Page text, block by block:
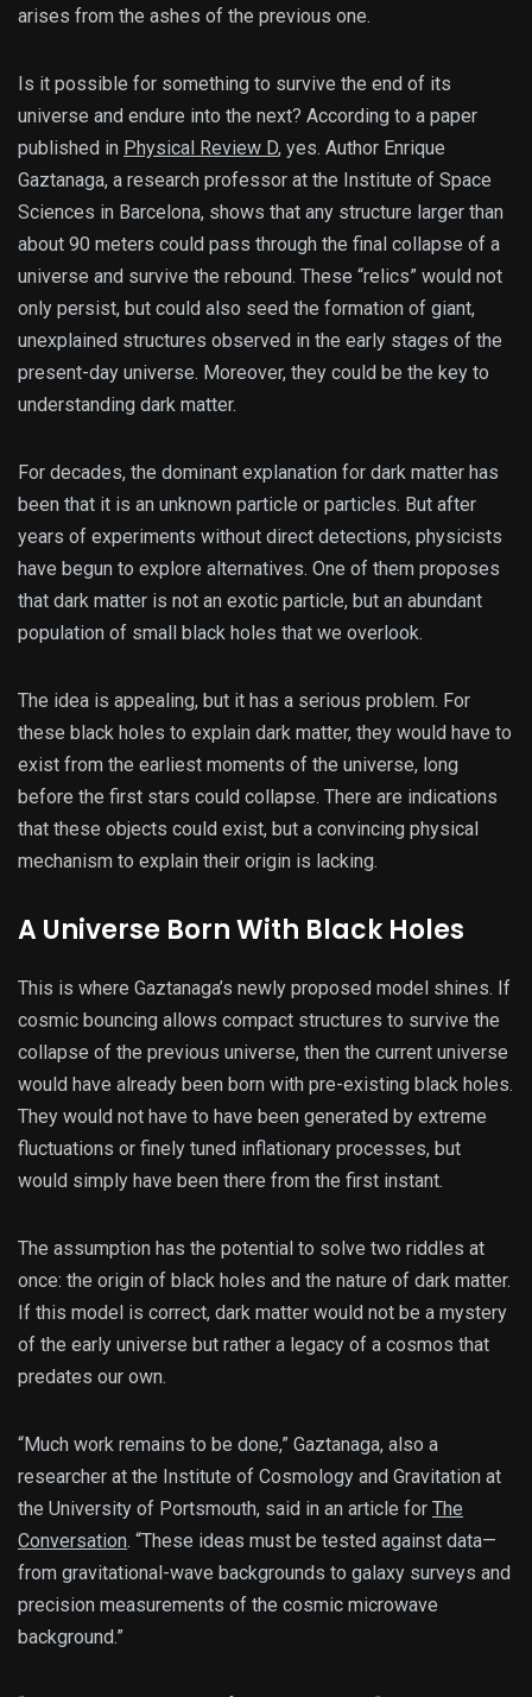
arises from the ashes of the previous one.
Is it possible for something to survive the end of its
universe and endure into the next? According to a paper
published in Physical Review D, yes. Author Enrique
Gaztanaga, a research professor at the Institute of Space
Sciences in Barcelona, shows that any structure larger than
about 90 meters could pass through the final collapse of a
universe and survive the rebound. These “relics” would not
only persist, but could also seed the formation of giant,
unexplained structures observed in the early stages of the
present-day universe. Moreover, they could be the key to
understanding dark matter.
For decades, the dominant explanation for dark matter has
been that it is an unknown particle or particles. But after
years of experiments without direct detections, physicists
have begun to explore alternatives. One of them proposes
that dark matter is not an exotic particle, but an abundant
population of small black holes that we overlook.
The idea is appealing, but it has a serious problem. For
these black holes to explain dark matter, they would have to
exist from the earliest moments of the universe, long
before the first stars could collapse. There are indications
that these objects could exist, but a convincing physical
mechanism to explain their origin is lacking.
A Universe Born With Black Holes
This is where Gaztanaga’s newly proposed model shines. If
cosmic bouncing allows compact structures to survive the
collapse of the previous universe, then the current universe
would have already been born with pre-existing black holes.
They would not have to have been generated by extreme
fluctuations or finely tuned inflationary processes, but
would simply have been there from the first instant.
The assumption has the potential to solve two riddles at
once: the origin of black holes and the nature of dark matter.
If this model is correct, dark matter would not be a mystery
of the early universe but rather a legacy of a cosmos that
predates our own.
“Much work remains to be done,” Gaztanaga, also a
researcher at the Institute of Cosmology and Gravitation at
the University of Portsmouth, said in an article for The
Conversation. “These ideas must be tested against data—
from gravitational-wave backgrounds to galaxy surveys and
precision measurements of the cosmic microwave
background.”